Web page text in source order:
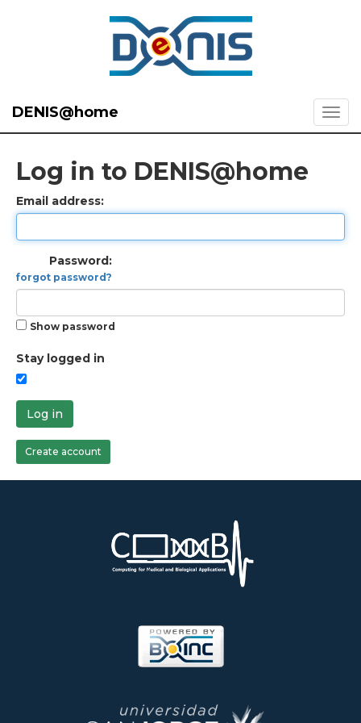
DENIS@home
Log in to DENIS@home
Email address:
Password:
forgot password?
Show password
Stay logged in
Log in
Create account